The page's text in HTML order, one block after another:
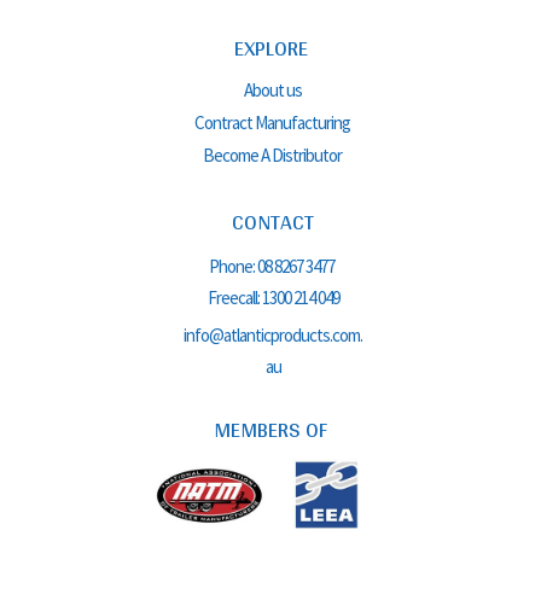
EXPLORE
About us
Contract Manufacturing
Become A Distributor
CONTACT
Phone:08 8267 3477
Freecall:1300 214 049
info@atlanticproducts.com.
au
MEMBERS OF